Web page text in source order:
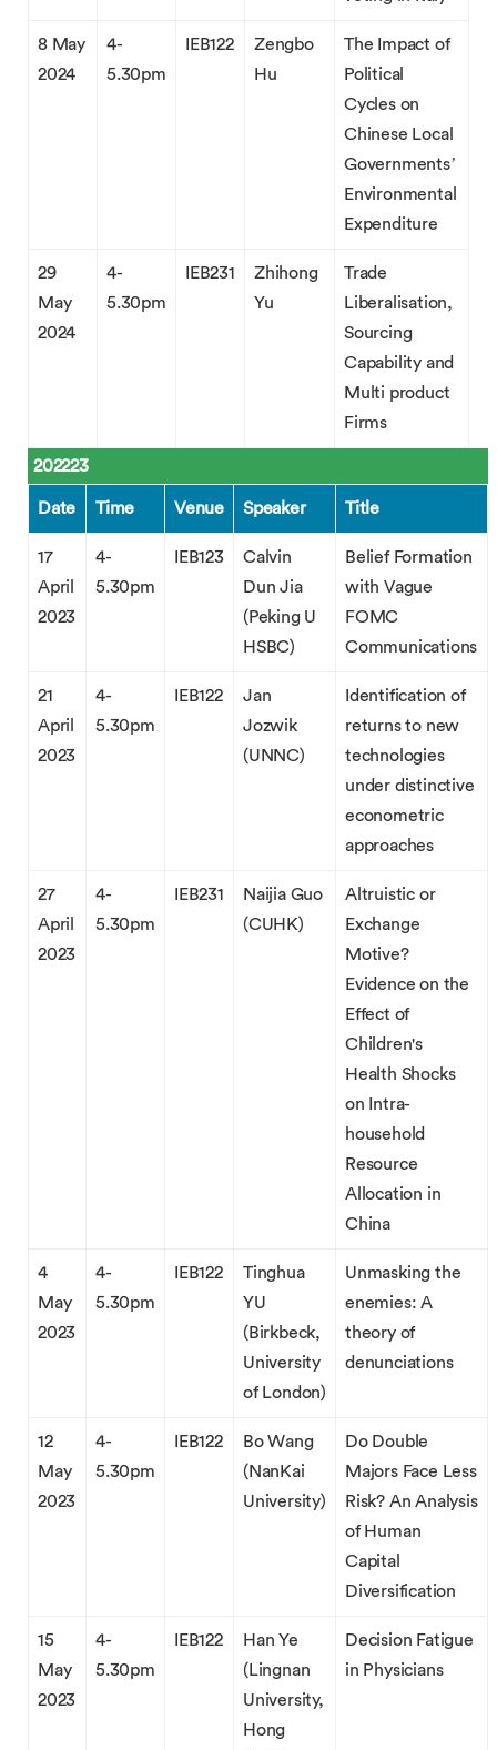
8 May
2024
4-
5.30pm
IEB122
Zengbo
Hu
The Impact of
Political
Cycles on
Chinese Local
Governments’
Environmental
Expenditure
29
May
2024
4-
5.30pm
IEB231
Zhihong
Yu
Trade
Liberalisation,
Sourcing
Capability and
Multi product
Firms
202223
Date Time Venue Speaker Title
17
April
2023
4-
5.30pm
IEB123
Calvin
Dun Jia
(Peking U
HSBC)
Belief Formation
with Vague
FOMC
Communications
21
April
2023
4-
5.30pm
IEB122
Jan
Jozwik
(UNNC)
Identification of
returns to new
technologies
under distinctive
econometric
approaches
27
April
2023
4-
5.30pm
IEB231
Naijia Guo
(CUHK)
Altruistic or
Exchange
Motive?
Evidence on the
Effect of
Children's
Health Shocks
on Intra-
household
Resource
Allocation in
China
4
May
2023
4-
5.30pm
IEB122
Tinghua
YU
(Birkbeck,
University
of London)
Unmasking the
enemies: A
theory of
denunciations
12
May
2023
4-
5.30pm
IEB122
Bo Wang
(NanKai
University)
Do Double
Majors Face Less
Risk? An Analysis
of Human
Capital
Diversification
15
May
2023
4-
5.30pm
IEB122
Han Ye
(Lingnan
University,
Hong
Decision Fatigue
in Physicians